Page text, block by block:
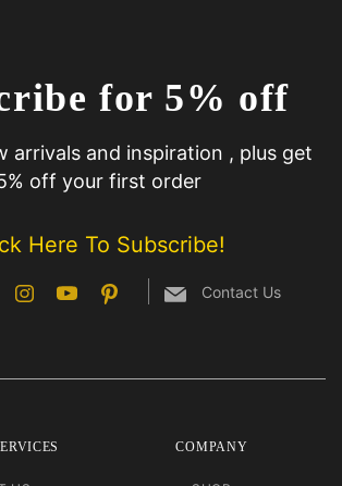
for 5% off
arrivals and inspiration , plus get
off your first order
Here To Subscribe!
Contact Us
COMPANY